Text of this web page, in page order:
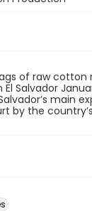
of raw cotton
Salvador
main
by the country’s